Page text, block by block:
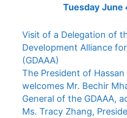
Tuesday June
Visit of a Delegation of
Development Alliance
(GDAAA)
The President of
welcomes Mr. Bechir
General of the GDAAA,
Ms. Tracy Zhang,